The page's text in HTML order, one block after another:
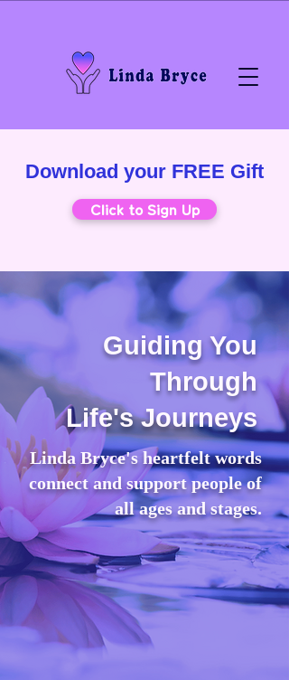
Download your FREE Gift
Click to Sign Up
Guiding You
Through
Life's Journeys
Linda Bryce's heartfelt words
connect and support people of
all ages and stages.